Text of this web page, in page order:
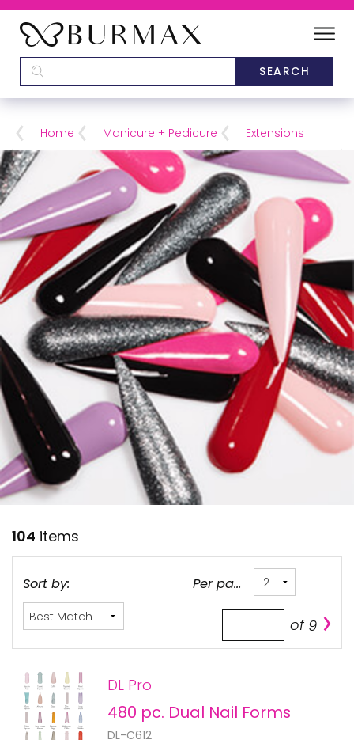
CATEGORIES
BRANDS
ABOUT US
28 BARRETTS AVENUE,HOLTSVILLE, NY 11742
Home Manicure + Pedicure Extensions
104 items
Sort by: Per page:
of 9
DL Pro
480 pc. Dual Nail Forms
DL-C612